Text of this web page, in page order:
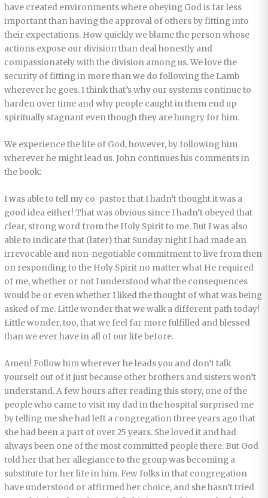
have created environments where obeying God is far less
important than having the approval of others by fitting into
their expectations. How quickly we blame the person whose
actions expose our division than deal honestly and
compassionately with the division among us. We love the
security of fitting in more than we do following the Lamb
wherever he goes. I think that’s why our systems continue to
harden over time and why people caught in them end up
spiritually stagnant even though they are hungry for him.
We experience the life of God, however, by following him
wherever he might lead us. John continues his comments in
the book:
I was able to tell my co-pastor that I hadn’t thought it was a
good idea either! That was obvious since I hadn’t obeyed that
clear, strong word from the Holy Spirit to me. But I was also
able to indicate that (later) that Sunday night I had made an
irrevocable and non-negotiable commitment to live from then
on responding to the Holy Spirit no matter what He required
of me, whether or not I understood what the consequences
would be or even whether I liked the thought of what was being
asked of me. Little wonder that we walk a different path today!
Little wonder, too, that we feel far more fulfilled and blessed
than we ever have in all of our life before.
Amen! Follow him wherever he leads you and don’t talk
yourself out of it just because other brothers and sisters won’t
understand. A few hours after reading this story, one of the
people who came to visit my dad in the hospital surprised me
by telling me she had left a congregation three years ago that
she had been a part of over 25 years. She loved it and had
always been one of the most committed people there. But God
told her that her allegiance to the group was becoming a
substitute for her life in him. Few folks in that congregation
have understood or affirmed her choice, and she hasn’t tried